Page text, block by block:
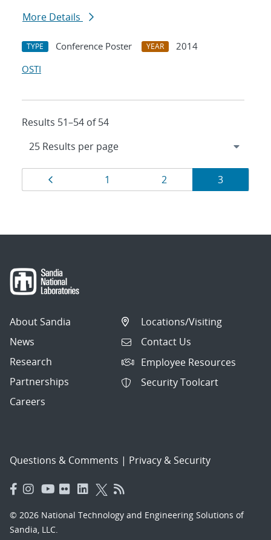
More Details
TYPE Conference Poster YEAR
2014
OSTI
Results 51–54 of 54
Results
navigation
Page
1 Page
2 Page
3
About Sandia
News
Research
Partnerships
Careers
Locations/Visiting
Contact Us
Employee Resources
Security Toolcart
Questions & Comments | Privacy & Security
© 2026 National Technology and Engineering Solutions of
Sandia, LLC.